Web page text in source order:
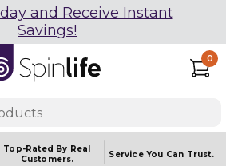
and Receive Instant
Savings!
0
Top-Rated By Real
Customers.
Service You Can Trust.